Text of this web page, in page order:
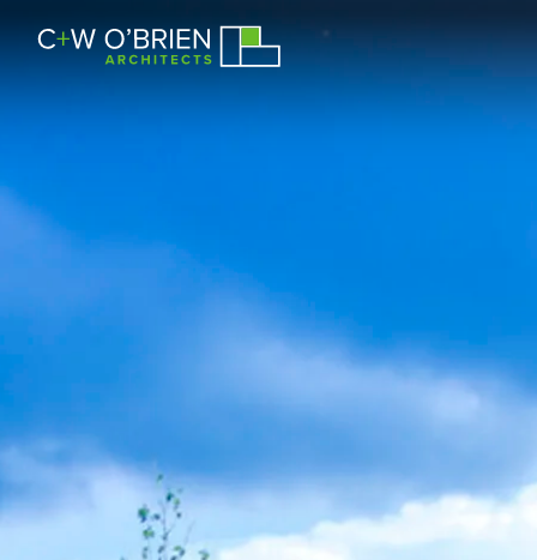
C+W O’Brien Architects